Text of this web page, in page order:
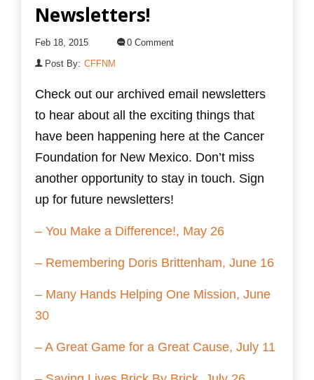
Newsletters!
Feb 18, 2015
0 Comment
Post By: CFFNM
Check out our archived email newsletters
to hear about all the exciting things that
have been happening here at the Cancer
Foundation for New Mexico. Don’t miss
another opportunity to stay in touch. Sign
up for future newsletters!
– You Make a Difference!, May 26
– Remembering Doris Brittenham, June 16
– Many Hands Helping One Mission, June
30
– A Great Game for a Great Cause, July 11